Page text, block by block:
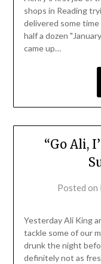
shops in Reading
delivered some
half a dozen
came up…
“Go Ali,
Posted on
Yesterday Ali King
tackle some of our
drunk the night
definitely not as